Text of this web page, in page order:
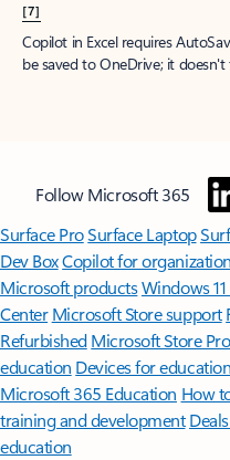
[7]
Copilot in Excel requires
be saved to OneDrive; it
Follow Microsoft 365
Surface ProSurface Laptop
Dev BoxCopilot for
Microsoft productsWindows
Center Microsoft Store support
Refurbished Microsoft Store
education Devices for education
Microsoft 365 Education How
training and development
education